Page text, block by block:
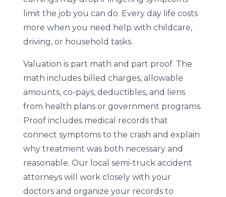
limit the job you can do. Every day life costs
more when you need help with childcare,
driving, or household tasks.
Valuation is part math and part proof. The
math includes billed charges, allowable
amounts, co-pays, deductibles, and liens
from health plans or government programs.
Proof includes medical records that
connect symptoms to the crash and explain
why treatment was both necessary and
reasonable. Our local semi-truck accident
attorneys will work closely with your
doctors and organize your records to